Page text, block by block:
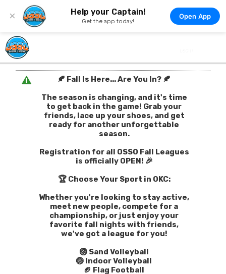
× Help your Captain!
Get the app today!
Open App
🍂 Fall Is Here... Are You In? 🍂
The season is changing, and it's time
to get back in the game! Grab your
friends, lace up your shoes, and get
ready for another unforgettable
season.
Registration for all OSSO Fall Leagues
is officially OPEN! 🎉
🏆 Choose Your Sport in OKC:
Whether you're looking to stay active,
meet new people, compete for a
championship, or just enjoy your
favorite fall nights with friends,
we've got a league for you!
🏐 Sand Volleyball
🏐 Indoor Volleyball
🏈 Flag Football